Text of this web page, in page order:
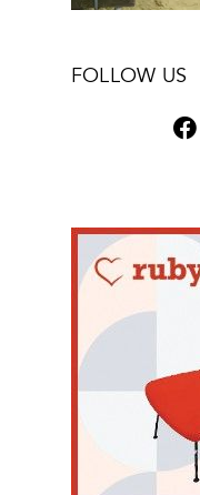
FOLLOW US